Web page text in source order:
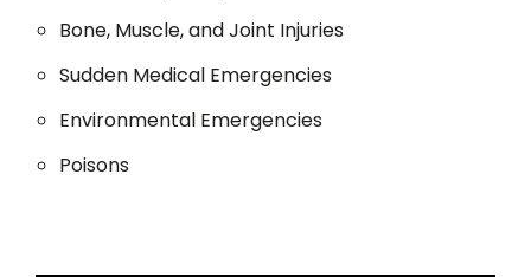
Bone, Muscle, and Joint Injuries
Sudden Medical Emergencies
Environmental Emergencies
Poisons